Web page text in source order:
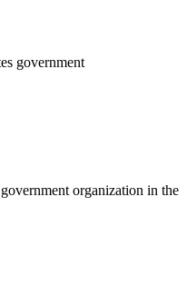
government
organization in the